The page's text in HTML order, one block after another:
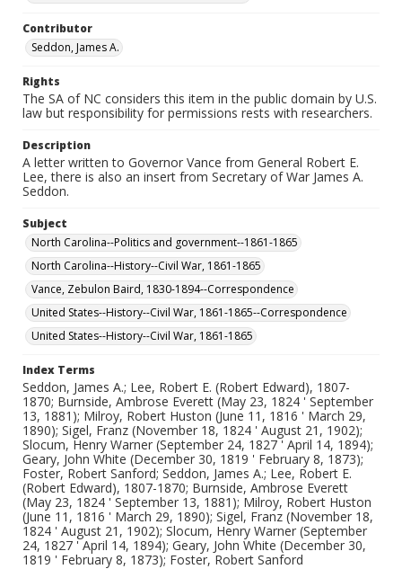
Contributor
Seddon, James A.
Rights
The SA of NC considers this item in the public domain by U.S.
law but responsibility for permissions rests with researchers.
Description
A letter written to Governor Vance from General Robert E.
Lee, there is also an insert from Secretary of War James A.
Seddon.
Subject
North Carolina--Politics and government--1861-1865
North Carolina--History--Civil War, 1861-1865
Vance, Zebulon Baird, 1830-1894--Correspondence
United States--History--Civil War, 1861-1865--Correspondence
United States--History--Civil War, 1861-1865
Index Terms
Seddon, James A.; Lee, Robert E. (Robert Edward), 1807-
1870; Burnside, Ambrose Everett (May 23, 1824 ' September
13, 1881); Milroy, Robert Huston (June 11, 1816 ' March 29,
1890); Sigel, Franz (November 18, 1824 ' August 21, 1902);
Slocum, Henry Warner (September 24, 1827 ' April 14, 1894);
Geary, John White (December 30, 1819 ' February 8, 1873);
Foster, Robert Sanford; Seddon, James A.; Lee, Robert E.
(Robert Edward), 1807-1870; Burnside, Ambrose Everett
(May 23, 1824 ' September 13, 1881); Milroy, Robert Huston
(June 11, 1816 ' March 29, 1890); Sigel, Franz (November 18,
1824 ' August 21, 1902); Slocum, Henry Warner (September
24, 1827 ' April 14, 1894); Geary, John White (December 30,
1819 ' February 8, 1873); Foster, Robert Sanford